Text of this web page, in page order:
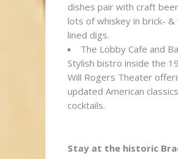
dishes pair with craft
lots of whiskey in brick-
lined digs.
The Lobby Cafe and
Stylish bistro inside the
Will Rogers Theater
updated American
cocktails.
Stay at the historic